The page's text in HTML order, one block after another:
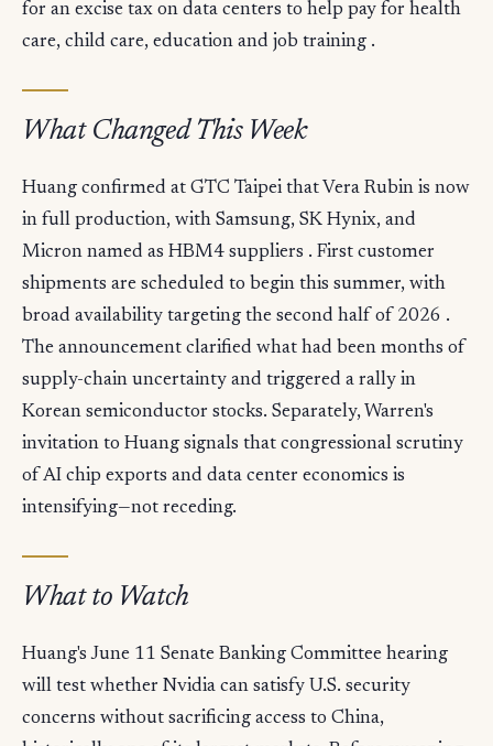
for an excise tax on data centers to help pay for health
care, child care, education and job training .
What Changed This Week
Huang confirmed at GTC Taipei that Vera Rubin is now
in full production, with Samsung, SK Hynix, and
Micron named as HBM4 suppliers . First customer
shipments are scheduled to begin this summer, with
broad availability targeting the second half of 2026 .
The announcement clarified what had been months of
supply-chain uncertainty and triggered a rally in
Korean semiconductor stocks. Separately, Warren's
invitation to Huang signals that congressional scrutiny
of AI chip exports and data center economics is
intensifying—not receding.
What to Watch
Huang's June 11 Senate Banking Committee hearing
will test whether Nvidia can satisfy U.S. security
concerns without sacrificing access to China,